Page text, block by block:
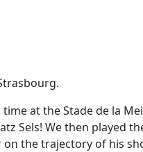
at the Stade de la
Sels! We then played
the trajectory of his